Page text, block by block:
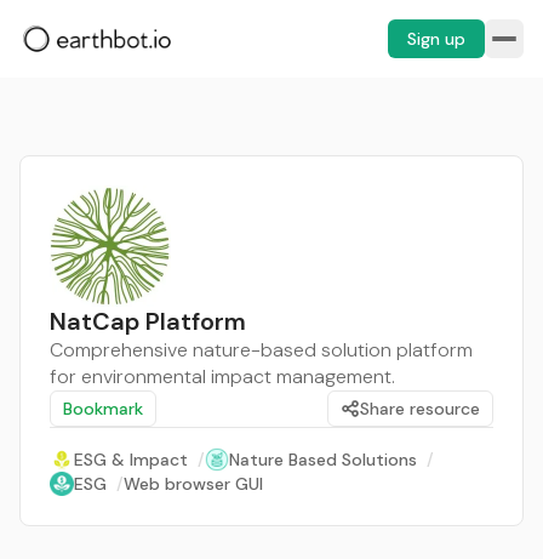
Sign up
NatCap Platform
Comprehensive nature-based solution platform
for environmental impact management.
Bookmark Share resource
ESG & Impact / Nature Based Solutions /
ESG /Web browser GUI